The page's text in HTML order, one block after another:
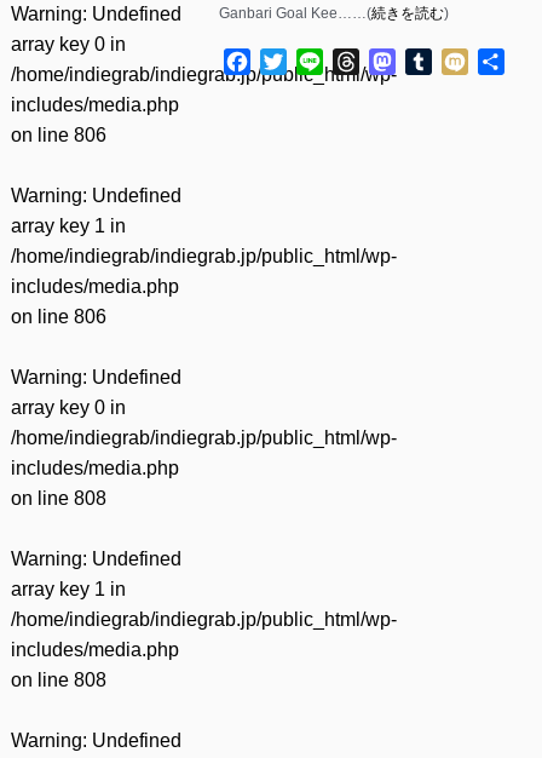
Warning: Undefined
array key 0 in
/home/indiegrab/indiegrab.jp/public_html/wp-
includes/media.php
on line 806
Warning: Undefined
array key 1 in
/home/indiegrab/indiegrab.jp/public_html/wp-
includes/media.php
on line 806
Warning: Undefined
array key 0 in
/home/indiegrab/indiegrab.jp/public_html/wp-
includes/media.php
on line 808
Warning: Undefined
array key 1 in
/home/indiegrab/indiegrab.jp/public_html/wp-
includes/media.php
on line 808
Warning: Undefined
Ganbari Goal Kee……(続きを読む)
Facebook
TwitterLine ThreadsMastodon
Tumblr
Mixi